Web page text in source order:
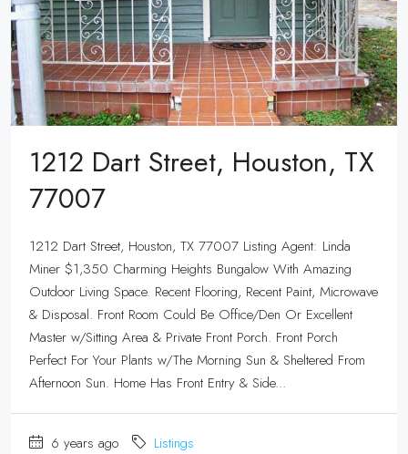
1212 Dart Street, Houston, TX
77007
1212 Dart Street, Houston, TX 77007 Listing Agent: Linda
Miner $1,350 Charming Heights Bungalow With Amazing
Outdoor Living Space. Recent Flooring, Recent Paint, Microwave
& Disposal. Front Room Could Be Office/Den Or Excellent
Master w/Sitting Area & Private Front Porch. Front Porch
Perfect For Your Plants w/The Morning Sun & Sheltered From
Afternoon Sun. Home Has Front Entry & Side...
6 years ago Listings